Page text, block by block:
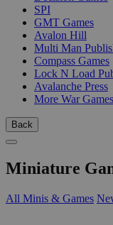
SPI
GMT Games
Avalon Hill
Multi Man
Compass Games
Lock N Load
Avalanche Press
More War Games
Back
Miniature
All Minis & Games